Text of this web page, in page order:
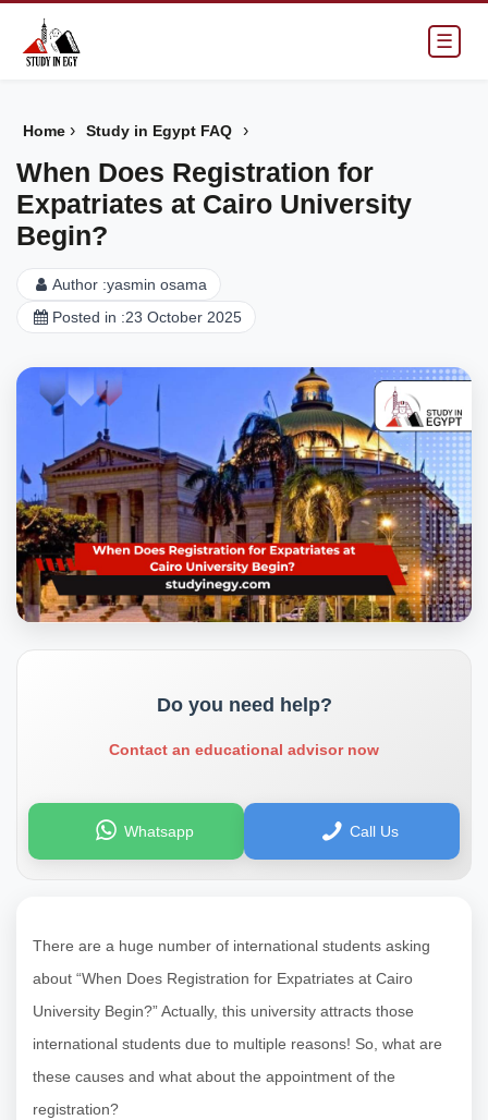
☰
Home › Study in Egypt FAQ ›
When Does Registration for
Expatriates at Cairo University
Begin?
Author :yasmin osama
Posted in :23 October 2025
Do you need help?
Contact an educational advisor now
Whatsapp Call Us
There are a huge number of international students asking
about “When Does Registration for Expatriates at Cairo
University Begin?” Actually, this university attracts those
international students due to multiple reasons! So, what are
these causes and what about the appointment of the
registration?